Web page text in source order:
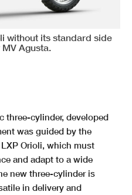
without its standard side
Agusta.
three-cylinder, developed
was guided by the
Orioli, which must
and adapt to a wide
new three-cylinder is
in delivery and